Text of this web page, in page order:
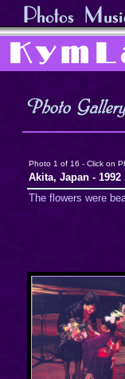
Photo 1 of 16 - Click on
Akita, Japan - 1992
The flowers were